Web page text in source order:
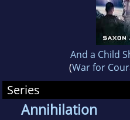
two dogs who still
humor after all these
ready to smile."And a Child
(War for
Series
Annihilation